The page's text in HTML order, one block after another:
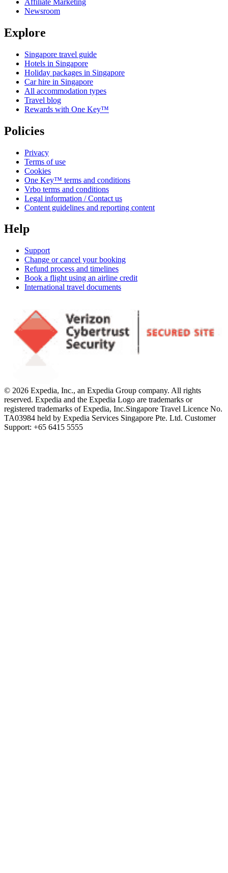
Affiliate Marketing
Newsroom
Explore
Singapore travel guide
Hotels in Singapore
Holiday packages in Singapore
Car hire in Singapore
All accommodation types
Travel blog
Rewards with One Key™
Policies
Privacy
Terms of use
Cookies
One Key™ terms and conditions
Vrbo terms and conditions
Legal information / Contact us
Content guidelines and reporting content
Help
Support
Change or cancel your booking
Refund process and timelines
Book a flight using an airline credit
International travel documents
© 2026 Expedia, Inc., an Expedia Group company. All rights
reserved. Expedia and the Expedia Logo are trademarks or
registered trademarks of Expedia, Inc.Singapore Travel Licence No.
TA03984 held by Expedia Services Singapore Pte. Ltd. Customer
Support: +65 6415 5555